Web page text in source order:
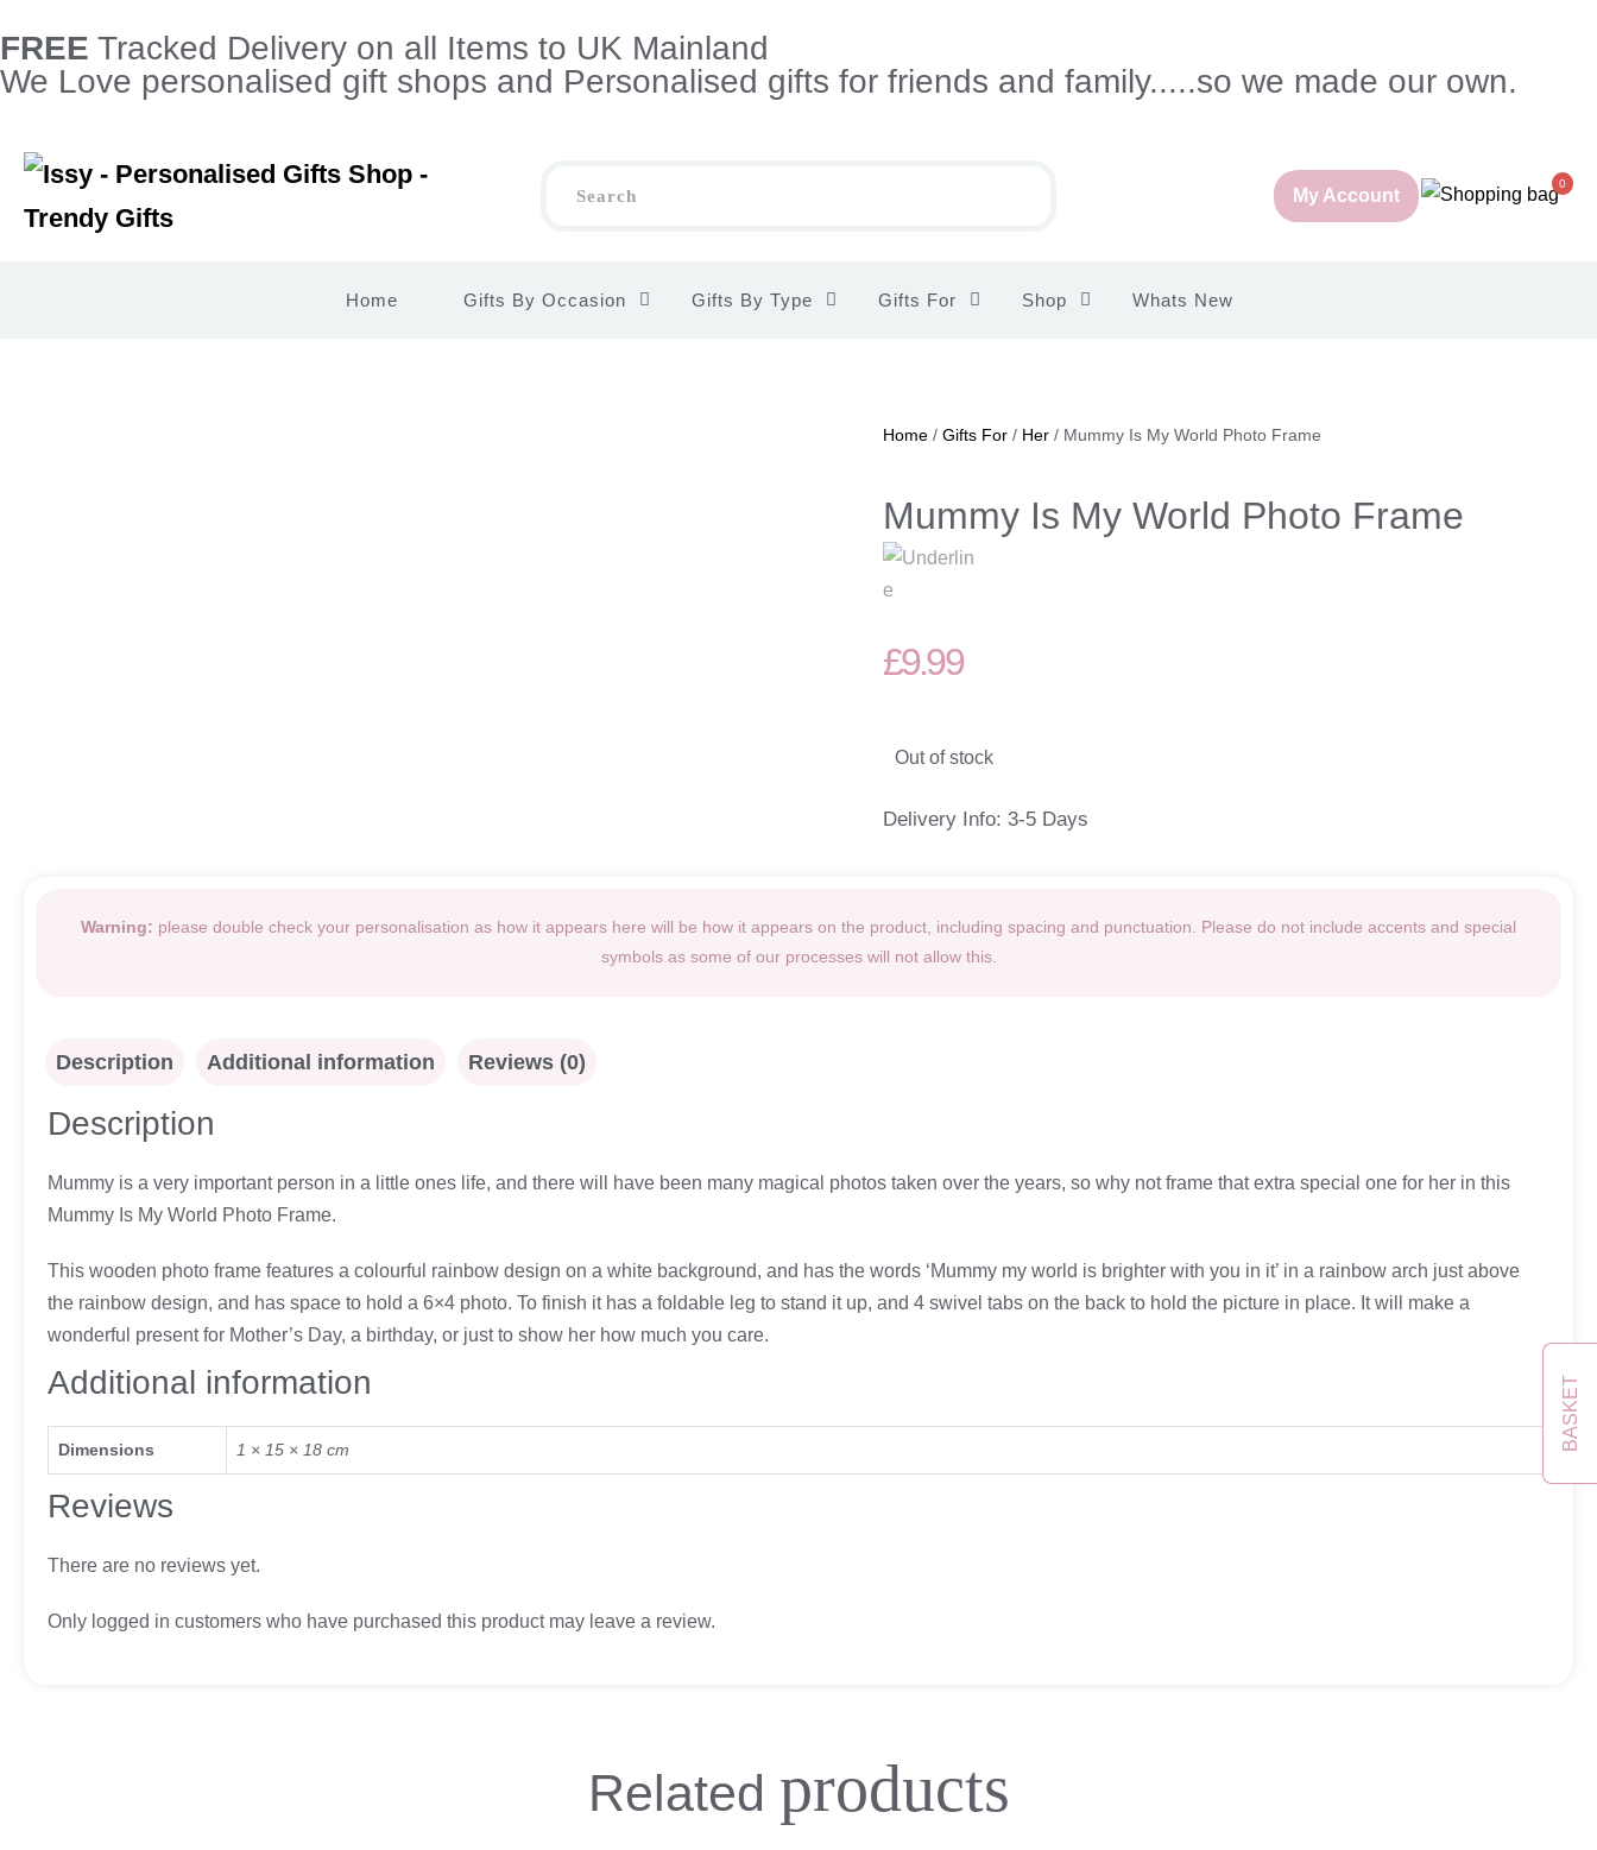
FREE Tracked Delivery on all Items to UK Mainland
We Love personalised gift shops and Personalised gifts for friends and family.....so we made our own.
0
My Account
Home Gifts By Occasion Gifts By Type Gifts For Shop Whats New
Home/ Gifts For/ Her/ Mummy Is My World Photo Frame
Mummy Is My World Photo Frame
£9.99
Out of stock
Delivery Info: 3-5 Days
Warning: please double check your personalisation as how it appears here will be how it appears on the product, including spacing and punctuation. Please do not include accents and special
symbols as some of our processes will not allow this.
Description Additional information Reviews (0)
Description
Mummy is a very important person in a little ones life, and there will have been many magical photos taken over the years, so why not frame that extra special one for her in this
Mummy Is My World Photo Frame.
This wooden photo frame features a colourful rainbow design on a white background, and has the words ‘Mummy my world is brighter with you in it’ in a rainbow arch just above
the rainbow design, and has space to hold a 6×4 photo. To finish it has a foldable leg to stand it up, and 4 swivel tabs on the back to hold the picture in place. It will make a
wonderful present for Mother’s Day, a birthday, or just to show her how much you care.
Additional information
Dimensions 1 × 15 × 18 cm
Reviews
There are no reviews yet.
Only logged in customers who have purchased this product may leave a review.
Related products
BASKET